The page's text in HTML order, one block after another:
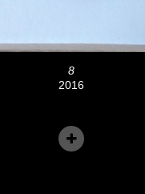
8
2016